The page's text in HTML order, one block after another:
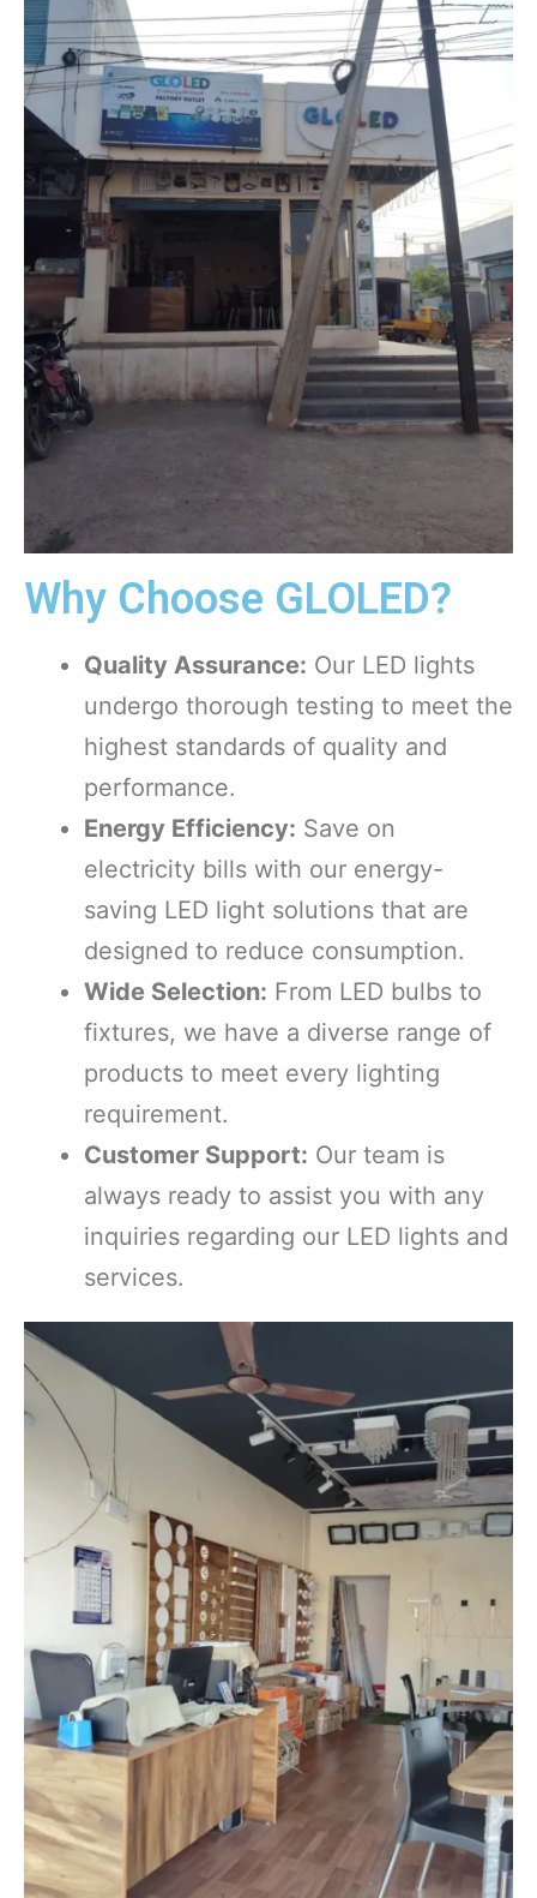
Why Choose GLOLED?
Quality Assurance: Our LED lights
undergo thorough testing to meet the
highest standards of quality and
performance.
Energy Efficiency: Save on
electricity bills with our energy-
saving LED light solutions that are
designed to reduce consumption.
Wide Selection: From LED bulbs to
fixtures, we have a diverse range of
products to meet every lighting
requirement.
Customer Support: Our team is
always ready to assist you with any
inquiries regarding our LED lights and
services.